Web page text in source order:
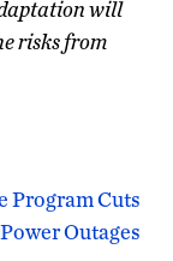
will
risks from
Program Cuts
Outages